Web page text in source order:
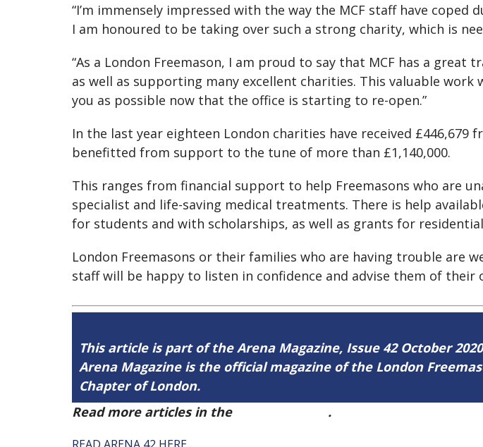
“I’m immensely impressed with the way the MCF staff have
I am honoured to be taking over such a strong charity, which is
“As a London Freemason, I am proud to say that MCF has a
as well as supporting many excellent charities. This valuable
you as possible now that the office is starting to re-open.”
In the last year eighteen London charities have received £446,679
benefitted from support to the tune of more than £1,140,000.
This ranges from financial support to help Freemasons who are
specialist and life-saving medical treatments. There is help
for students and with scholarships, as well as grants for
London Freemasons or their families who are having trouble are
staff will be happy to listen in confidence and advise them of their
This article is part of the Arena Magazine, Issue 42 October
Arena Magazine is the official magazine of the London
Chapter of London.
Read more articles in the
.